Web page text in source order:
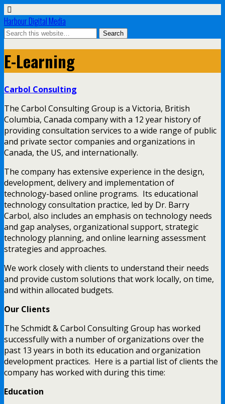
Harbour Digital Media
E-Learning
Carbol Consulting
The Carbol Consulting Group is a Victoria, British
Columbia, Canada company with a 12 year history of
providing consultation services to a wide range of public
and private sector companies and organizations in
Canada, the US, and internationally.
The company has extensive experience in the design,
development, delivery and implementation of
technology-based online programs. Its educational
technology consultation practice, led by Dr. Barry
Carbol, also includes an emphasis on technology needs
and gap analyses, organizational support, strategic
technology planning, and online learning assessment
strategies and approaches.
We work closely with clients to understand their needs
and provide custom solutions that work locally, on time,
and within allocated budgets.
Our Clients
The Schmidt & Carbol Consulting Group has worked
successfully with a number of organizations over the
past 13 years in both its education and organization
development practices. Here is a partial list of clients the
company has worked with during this time:
Education